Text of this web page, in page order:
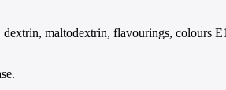
maltodextrin, flavourings,